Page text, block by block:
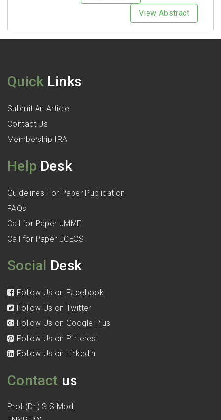
View Abstract
Quick Links
Submit An Article
Contact Us
Membership IRA
Help Desk
Guidelines For Paper Publication
FAQs
Call for Paper JMME
Call for Paper JCECS
Social Desk
Follow Us on Facebook
Follow Us on Twitter
Follow Us on Google Plus
Follow Us on Pinterest
Follow Us on Linkedin
Contact us
Prof.(Dr.) S.S Modi